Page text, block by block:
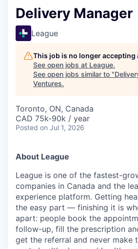
Delivery Manager
League
This job is no longer accepting
See open jobs at League.
See open jobs similar to "
Ventures.
Toronto, ON, Canada
CAD 75k-90k / year
Posted on Jul 1, 2026
About League
League is one of the fastest-
companies in Canada and the
experience platform. Getting
the easy part — finishing it is
apart: people book the
follow-up, fill the prescription
get the referral and never make